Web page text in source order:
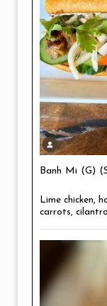
Banh Mi (G)
Lime chicken,
carrots,